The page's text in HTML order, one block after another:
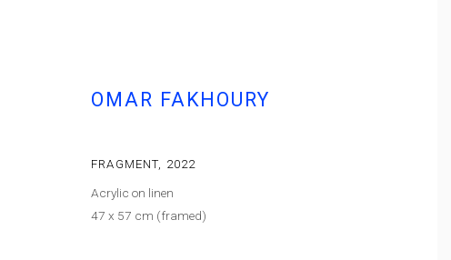
OMAR FAKHOURY
FRAGMENT, 2022
Acrylic on linen
47 x 57 cm (framed)